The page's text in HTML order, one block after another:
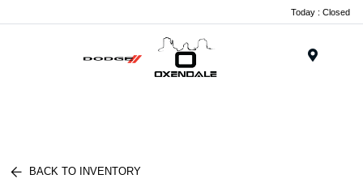
Today : Closed
BACK TO INVENTORY